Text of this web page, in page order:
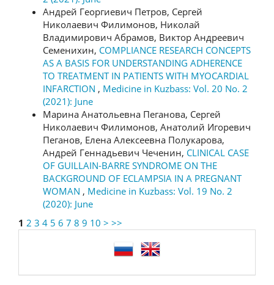
Андрей Георгиевич Петров, Сергей
Николаевич Филимонов, Николай
Владимирович Абрамов, Виктор Андреевич
Семенихин, COMPLIANCE RESEARCH CONCEPTS
AS A BASIS FOR UNDERSTANDING ADHERENCE
TO TREATMENT IN PATIENTS WITH MYOCARDIAL
INFARCTION , Medicine in Kuzbass: Vol. 20 No. 2
(2021): June
Марина Анатольевна Пеганова, Сергей
Николаевич Филимонов, Анатолий Игоревич
Пеганов, Елена Алексеевна Полукарова,
Андрей Геннадьевич Чеченин, CLINICAL CASE
OF GUILLAIN-BARRE SYNDROME ON THE
BACKGROUND OF ECLAMPSIA IN A PREGNANT
WOMAN , Medicine in Kuzbass: Vol. 19 No. 2
(2020): June
1 2 3 4 5 6 7 8 9 10 > >>